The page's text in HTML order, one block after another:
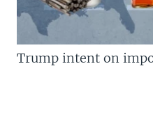
Trump intent on